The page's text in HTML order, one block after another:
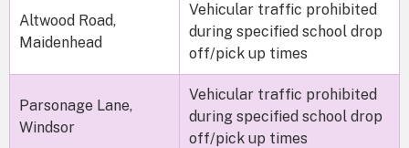
Altwood Road,
Maidenhead
Vehicular traffic prohibited
during specified school drop
off/pick up times
Parsonage Lane,
Windsor
Vehicular traffic prohibited
during specified school drop
off/pick up times